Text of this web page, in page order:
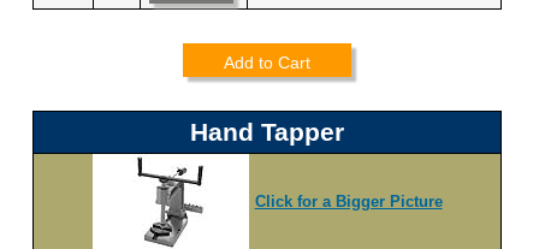
Add to Cart
Hand Tapper
Click for a Bigger Picture